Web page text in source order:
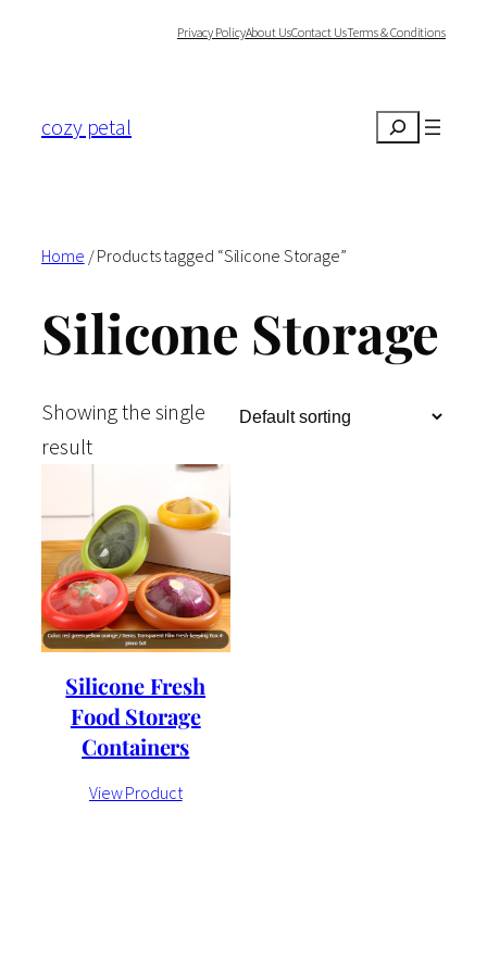
Privacy PolicyAbout UsContact UsTerms & Conditions
cozy petal Search
Home / Products tagged “Silicone Storage”
Silicone Storage
Showing the single
result
Silicone Fresh
Food Storage
Containers
View Product